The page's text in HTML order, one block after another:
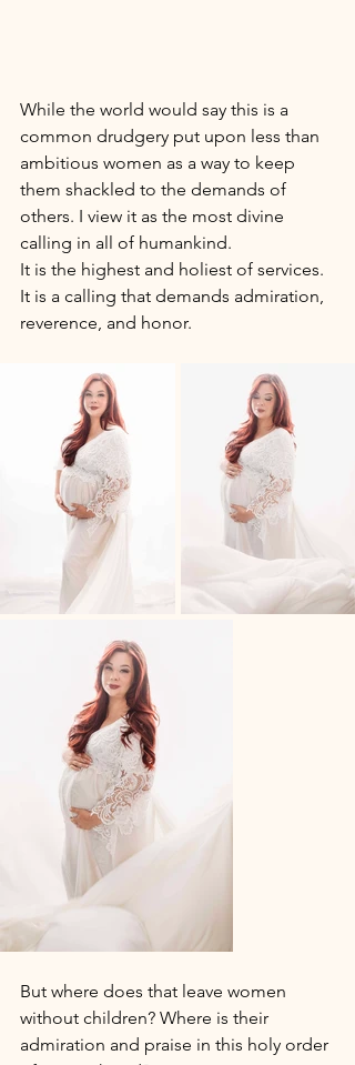
While the world would say this is a
common drudgery put upon less than
ambitious women as a way to keep
them shackled to the demands of
others. I view it as the most divine
calling in all of humankind.
It is the highest and holiest of services.
It is a calling that demands admiration,
reverence, and honor.
But where does that leave women
without children? Where is their
admiration and praise in this holy order